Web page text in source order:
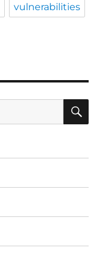
vulnerabilities